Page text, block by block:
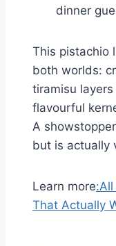
dinner
This pistachio
both worlds:
tiramisu
flavourful
A
but is actually
Learn more:All
That Actually